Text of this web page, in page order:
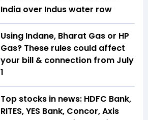
India over Indus water row
Using Indane, Bharat Gas or HP
Gas? These rules could affect
your bill & connection from July
1
Top stocks in news: HDFC Bank,
RITES, YES Bank, Concor, Axis